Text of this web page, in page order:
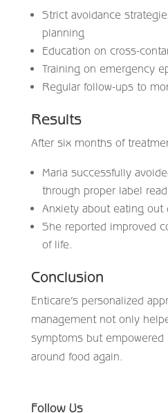
Strict avoidance
planning
Education on cross-
Training on emergency
Regular follow-ups to
Results
After six months of
Maria successfully
through proper label
Anxiety about eating out
She reported improved
of life.
Conclusion
Enticare’s personalized
management not only
symptoms but
around food again.
Follow Us